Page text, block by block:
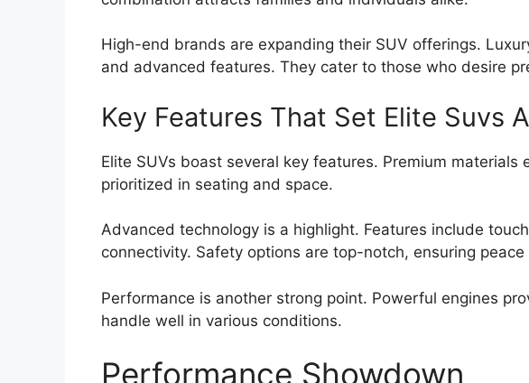
High-end brands are expanding their SUV offerings.
and advanced features. They cater to those who desire
Key Features That Set Elite Suvs
Elite SUVs boast several key features. Premium materials
prioritized in seating and space.
Advanced technology is a highlight. Features include
connectivity. Safety options are top-notch, ensuring peace
Performance is another strong point. Powerful engines
handle well in various conditions.
Performance Showdown